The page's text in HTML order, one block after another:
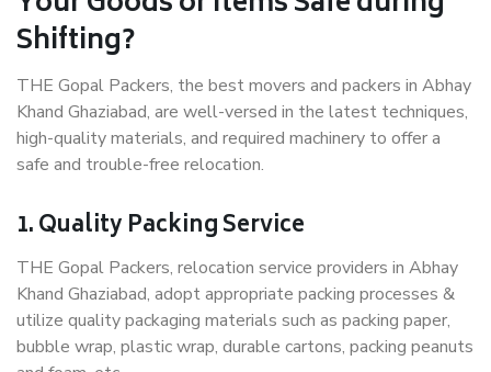
Shifting?
THE Gopal Packers, the best movers and packers in Abhay
Khand Ghaziabad, are well-versed in the latest techniques,
high-quality materials, and required machinery to offer a
safe and trouble-free relocation.
1. Quality Packing Service
THE Gopal Packers, relocation service providers in Abhay
Khand Ghaziabad, adopt appropriate packing processes &
utilize quality packaging materials such as packing paper,
bubble wrap, plastic wrap, durable cartons, packing peanuts